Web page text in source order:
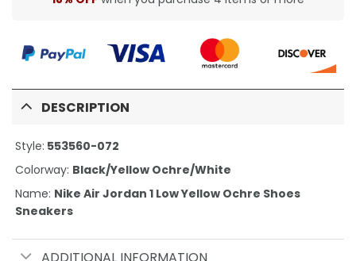
DESCRIPTION
Style: 553560-072
Colorway: Black/Yellow Ochre/White
Name: Nike Air Jordan 1 Low Yellow Ochre Shoes
Sneakers
ADDITIONAL INFORMATION